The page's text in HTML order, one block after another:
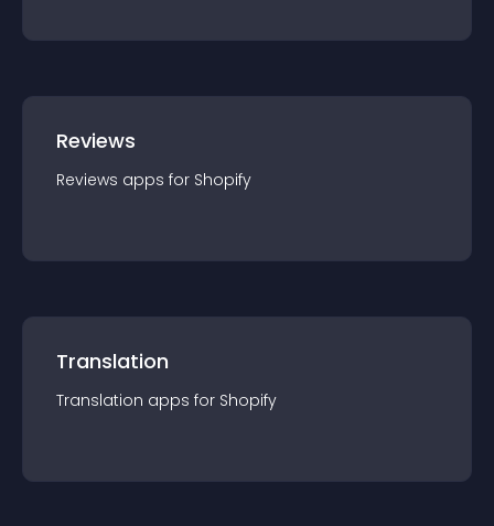
Reviews
Reviews apps for Shopify
Translation
Translation apps for Shopify